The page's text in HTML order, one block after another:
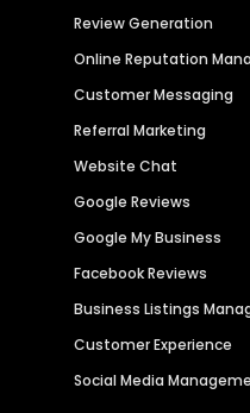
Review Generation
Online Reputation
Customer Messaging
Referral Marketing
Website Chat
Google Reviews
Google My Business
Facebook Reviews
Business Listings
Customer Experience
Social Media